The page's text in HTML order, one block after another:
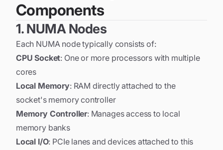
Components
1. NUMA Nodes
Each NUMA node typically consists of:
CPU Socket: One or more processors with multiple
cores
Local Memory: RAM directly attached to the
socket's memory controller
Memory Controller: Manages access to local
memory banks
Local I/O: PCIe lanes and devices attached to this